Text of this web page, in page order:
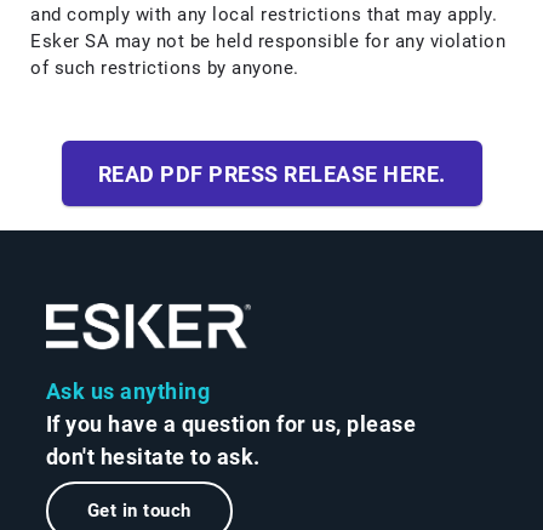
and comply with any local restrictions that may apply.
Esker SA may not be held responsible for any violation
of such restrictions by anyone.
READ PDF PRESS RELEASE HERE.
Ask us anything
If you have a question for us, please
don't hesitate to ask.
Get in touch